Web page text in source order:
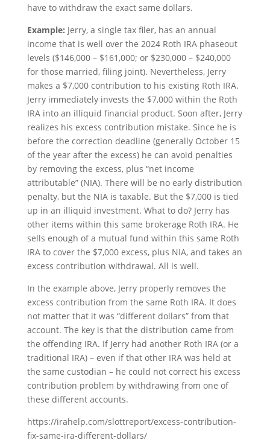
have to withdraw the exact same dollars.
Example: Jerry, a single tax filer, has an annual
income that is well over the 2024 Roth IRA phaseout
levels ($146,000 – $161,000; or $230,000 – $240,000
for those married, filing joint). Nevertheless, Jerry
makes a $7,000 contribution to his existing Roth IRA.
Jerry immediately invests the $7,000 within the Roth
IRA into an illiquid financial product. Soon after, Jerry
realizes his excess contribution mistake. Since he is
before the correction deadline (generally October 15
of the year after the excess) he can avoid penalties
by removing the excess, plus “net income
attributable” (NIA). There will be no early distribution
penalty, but the NIA is taxable. But the $7,000 is tied
up in an illiquid investment. What to do? Jerry has
other items within this same brokerage Roth IRA. He
sells enough of a mutual fund within this same Roth
IRA to cover the $7,000 excess, plus NIA, and takes an
excess contribution withdrawal. All is well.
In the example above, Jerry properly removes the
excess contribution from the same Roth IRA. It does
not matter that it was “different dollars” from that
account. The key is that the distribution came from
the offending IRA. If Jerry had another Roth IRA (or a
traditional IRA) – even if that other IRA was held at
the same custodian – he could not correct his excess
contribution problem by withdrawing from one of
these different accounts.
https://irahelp.com/slottreport/excess-contribution-
fix-same-ira-different-dollars/